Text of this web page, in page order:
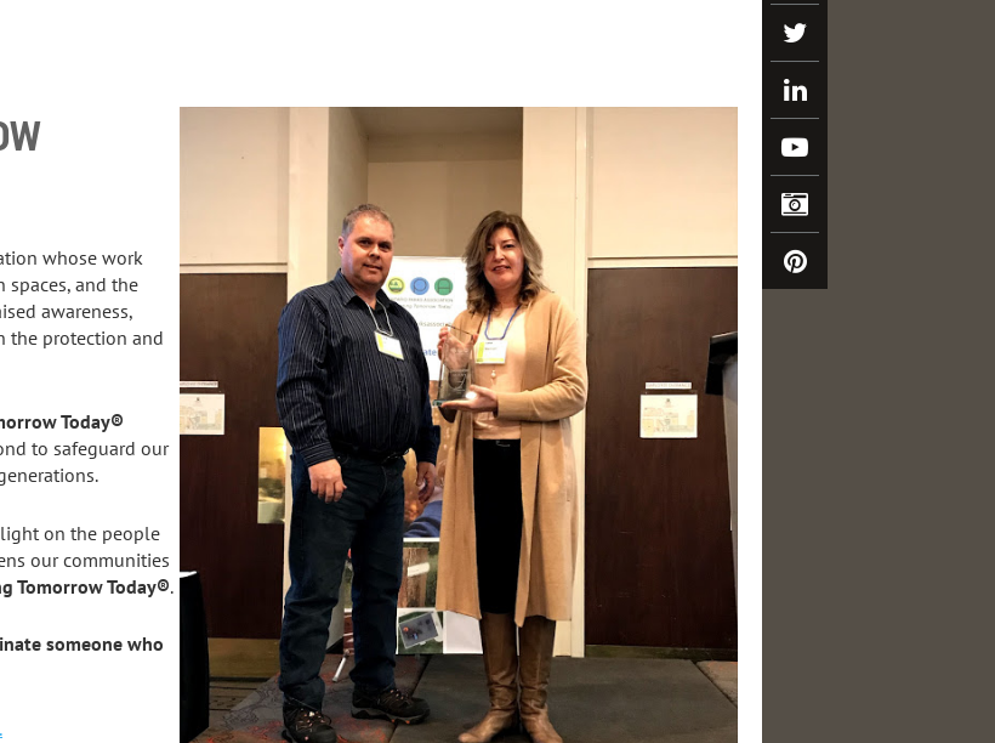
whose work
spaces, and the
awareness,
the protection and
Today®
to safeguard our
on the people
our communities
Tomorrow Today®.
someone who